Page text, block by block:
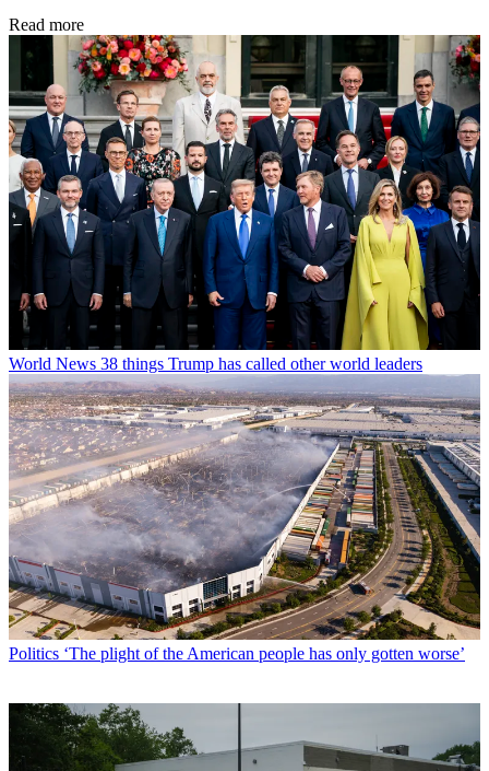
Read more
World News 38 things Trump has called other world leaders
Politics ‘The plight of the American people has only gotten worse’